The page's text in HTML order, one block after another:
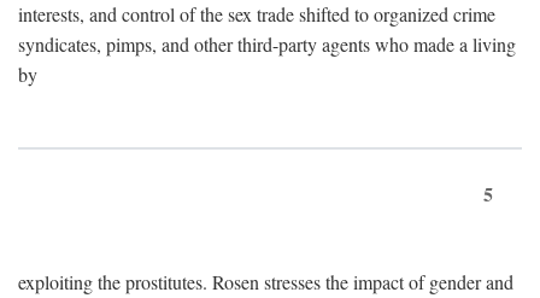
interests, and control of the sex trade shifted to organized crime
syndicates, pimps, and other third-party agents who made a living
by
5
exploiting the prostitutes. Rosen stresses the impact of gender and